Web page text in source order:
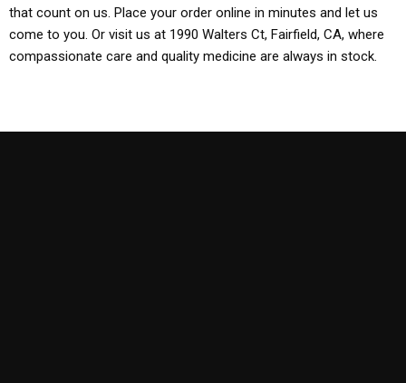
that count on us. Place your order online in minutes and let us
come to you. Or visit us at 1990 Walters Ct, Fairfield, CA, where
compassionate care and quality medicine are always in stock.